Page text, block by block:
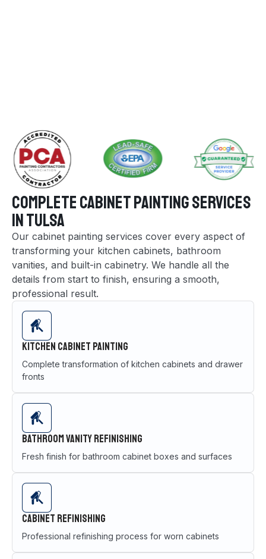
Complete Cabinet Painting Services
in Tulsa
Our cabinet painting services cover every aspect of
transforming your kitchen cabinets, bathroom
vanities, and built-in cabinetry. We handle all the
details from start to finish, ensuring a smooth,
professional result.
Kitchen Cabinet Painting
Complete transformation of kitchen cabinets and drawer
fronts
Bathroom Vanity Refinishing
Fresh finish for bathroom cabinet boxes and surfaces
Cabinet Refinishing
Professional refinishing process for worn cabinets